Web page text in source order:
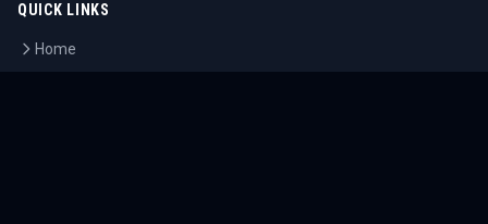
QUICK LINKS
Home